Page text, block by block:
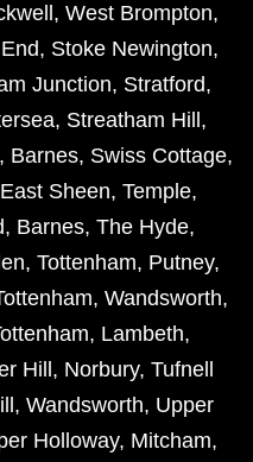
, West Brompton,
, Stoke Newington,
Junction, Stratford,
, Streatham Hill ,
, Barnes, Swiss Cottage,
East Sheen, Temple,
, Barnes, The Hyde,
, Tottenham, Putney,
, Wandsworth,
, Lambeth,
Hill , Norbury, Tufnell
, Wandsworth, Upper
Holloway, Mitcham,